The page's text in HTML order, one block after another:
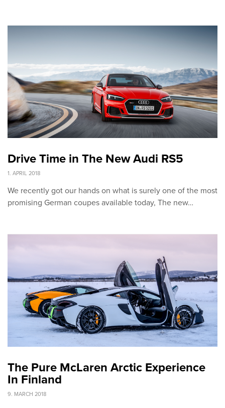
Drive Time in The New Audi RS5
1. APRIL 2018
We recently got our hands on what is surely one of the most
promising German coupes available today, The new…
The Pure McLaren Arctic Experience
In Finland
9. MARCH 2018